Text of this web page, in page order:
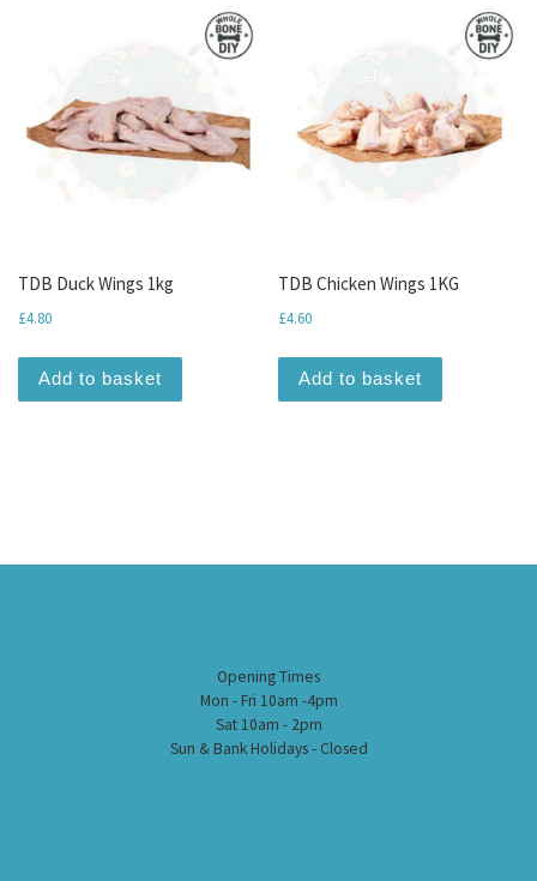
TDB Duck Wings 1kg
£4.80
Add to basket
TDB Chicken Wings 1KG
£4.60
Add to basket
Opening Times
Mon - Fri 10am -4pm
Sat 10am - 2pm
Sun & Bank Holidays - Closed